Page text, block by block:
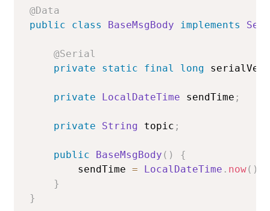
@Data
public
class BaseMsgBody implements
@Serial
private
static final long
private LocalDateTime sendTime ;
private String topic ;
public BaseMsgBody ( )
{
        sendTime
= LocalDateTime . now( )
}
}